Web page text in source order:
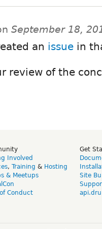
September 18,
an issue in
review of the
Involved
, Training & Hosting
& Meetups
Conduct
Get
Site